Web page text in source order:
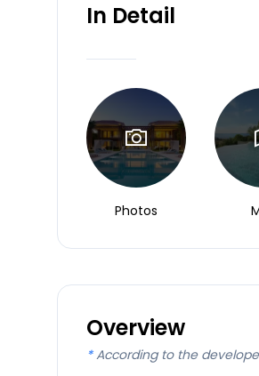
In Detail
Photos
Overview
* According to the